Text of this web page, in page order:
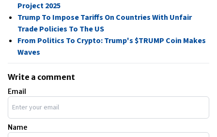
Project 2025
Trump To Impose Tariffs On Countries With Unfair
Trade Policies To The US
From Politics To Crypto: Trump's $TRUMP Coin Makes
Waves
Write a comment
Email
Name